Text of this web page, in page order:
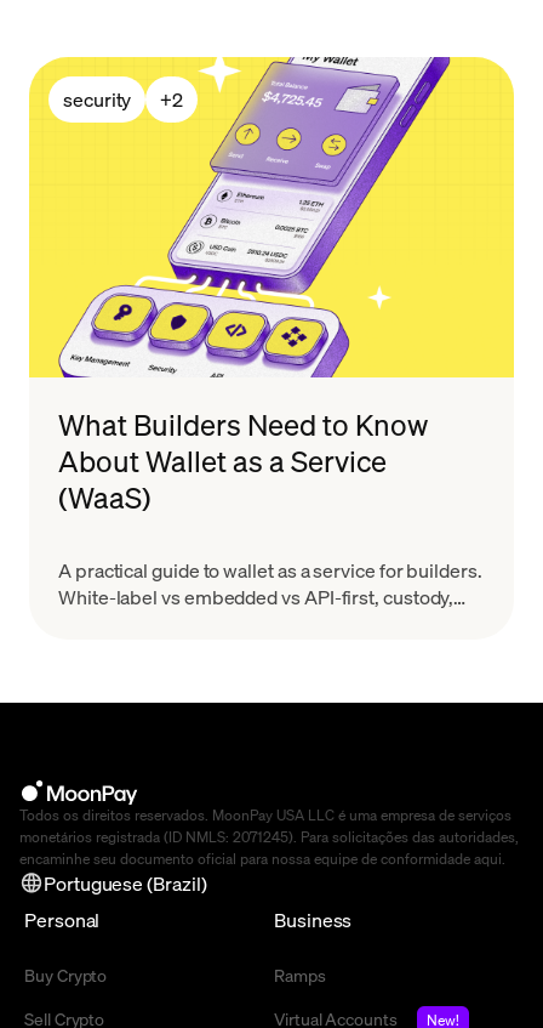
security +2
What Builders Need to Know
About Wallet as a Service
(WaaS)
A practical guide to wallet as a service for builders.
White-label vs embedded vs API-first, custody,
Todos os direitos reservados. MoonPay USA LLC é uma empresa de serviços
monetários registrada (ID NMLS: 2071245). Para solicitações das autoridades,
encaminhe seu documento oficial para nossa equipe de conformidade aqui
Portuguese (Brazil)
Personal
Buy Crypto
Sell Crypto
Business
Ramps
Virtual Accounts
New!